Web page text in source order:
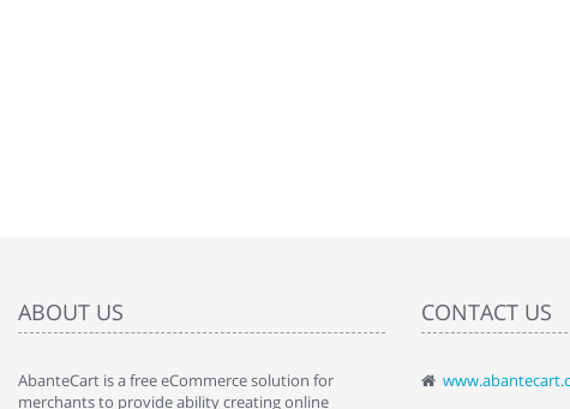
ABOUT US
AbanteCart is a free eCommerce solution for
merchants to provide ability creating online
CONTACT US
" Love the cart.